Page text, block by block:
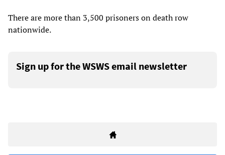
There are more than 3,500 prisoners on death row
nationwide.
Sign up for the WSWS email newsletter